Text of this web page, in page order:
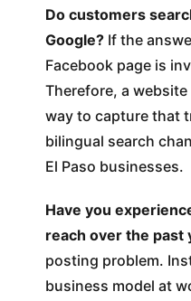
Do customers
Google? If the
Facebook page is
Therefore, a
way to capture that
bilingual search
El Paso businesses.
Have you
reach over the past
posting problem.
business model at